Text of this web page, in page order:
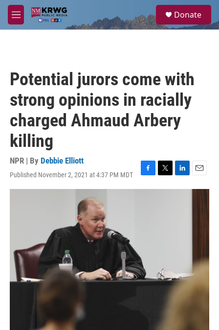
Skip to main content
M
e
a
Donate
Potential jurors come with
strong opinions in racially
charged Ahmaud Arbery
killing
NPR | By Debbie Elliott
Published November 2, 2021 at 4:37 PM MDT
F
a
T
w
L
i
E
m